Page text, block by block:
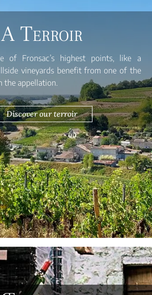
A Terroir
of Fronsac’s highest points, like a
vineyards benefit from one of the
the appellation.
Discover our terroir